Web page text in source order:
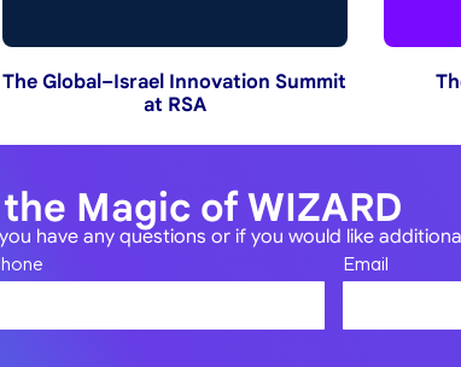
The Global–Israel Innovation Summit
at RSA
Magic of WIZARD
have any questions or if you would like
Email